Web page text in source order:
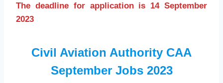
The deadline for application is 14 September
2023
Civil Aviation Authority CAA
September Jobs 2023